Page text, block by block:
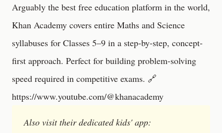
Arguably the best free education platform in the world,
Khan Academy covers entire Maths and Science
syllabuses for Classes 5–9 in a step-by-step, concept-
first approach. Perfect for building problem-solving
speed required in competitive exams. 🔗
https://www.youtube.com/@khanacademy
Also visit their dedicated kids' app: